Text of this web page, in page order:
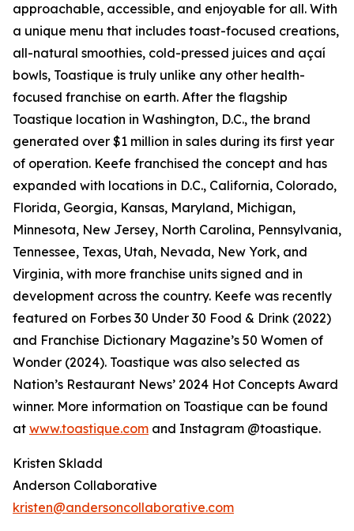
approachable, accessible, and enjoyable for all. With
a unique menu that includes toast-focused creations,
all-natural smoothies, cold-pressed juices and açaí
bowls, Toastique is truly unlike any other health-
focused franchise on earth. After the flagship
Toastique location in Washington, D.C., the brand
generated over $1 million in sales during its first year
of operation. Keefe franchised the concept and has
expanded with locations in D.C., California, Colorado,
Florida, Georgia, Kansas, Maryland, Michigan,
Minnesota, New Jersey, North Carolina, Pennsylvania,
Tennessee, Texas, Utah, Nevada, New York, and
Virginia, with more franchise units signed and in
development across the country. Keefe was recently
featured on Forbes 30 Under 30 Food & Drink (2022)
and Franchise Dictionary Magazine’s 50 Women of
Wonder (2024). Toastique was also selected as
Nation’s Restaurant News’ 2024 Hot Concepts Award
winner. More information on Toastique can be found
at www.toastique.com and Instagram @toastique.
Kristen Skladd
Anderson Collaborative
kristen@andersoncollaborative.com